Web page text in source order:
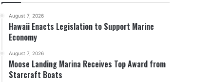
August 7, 2026
Hawaii Enacts Legislation to Support Marine
Economy
August 7, 2026
Moose Landing Marina Receives Top Award from
Starcraft Boats